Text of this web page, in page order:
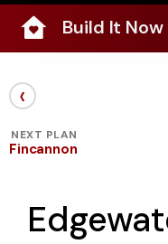
Build It
‹
NEXT PLAN
Fincannon
Where We Build
Our Plans
Specials